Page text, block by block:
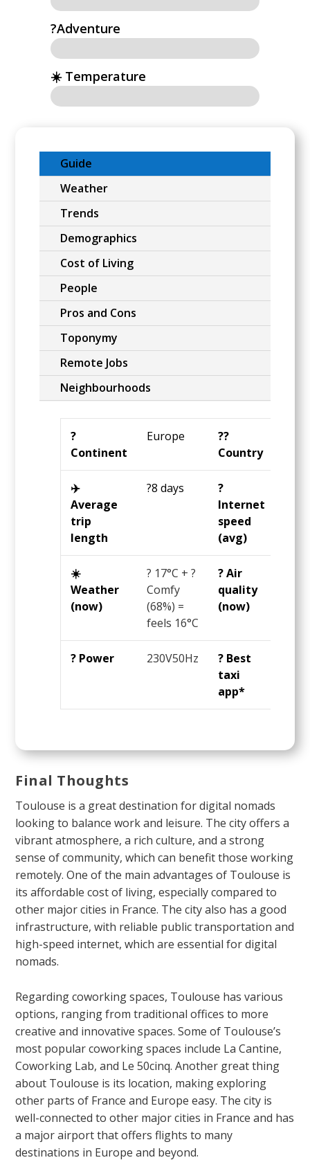
?Adventure
☀️ Temperature
Guide
Weather
Trends
Demographics
Cost of Living
People
Pros and Cons
Toponymy
Remote Jobs
Neighbourhoods
?️
Continent
Europe
?️‍?
Country
✈️
Average
trip
length
?8 days
?️
Internet
speed
(avg)
☀️
Weather
(now)
? 17°C + ?
Comfy
(68%) =
feels 16°C
? Air
quality
(now)
? Power 230V50Hz
? Best
taxi
app*
Final Thoughts
Toulouse is a great destination for digital nomads
looking to balance work and leisure. The city offers a
vibrant atmosphere, a rich culture, and a strong
sense of community, which can benefit those working
remotely. One of the main advantages of Toulouse is
its affordable cost of living, especially compared to
other major cities in France. The city also has a good
infrastructure, with reliable public transportation and
high-speed internet, which are essential for digital
nomads.
Regarding coworking spaces, Toulouse has various
options, ranging from traditional offices to more
creative and innovative spaces. Some of Toulouse’s
most popular coworking spaces include La Cantine,
Coworking Lab, and Le 50cinq. Another great thing
about Toulouse is its location, making exploring
other parts of France and Europe easy. The city is
well-connected to other major cities in France and has
a major airport that offers flights to many
destinations in Europe and beyond.